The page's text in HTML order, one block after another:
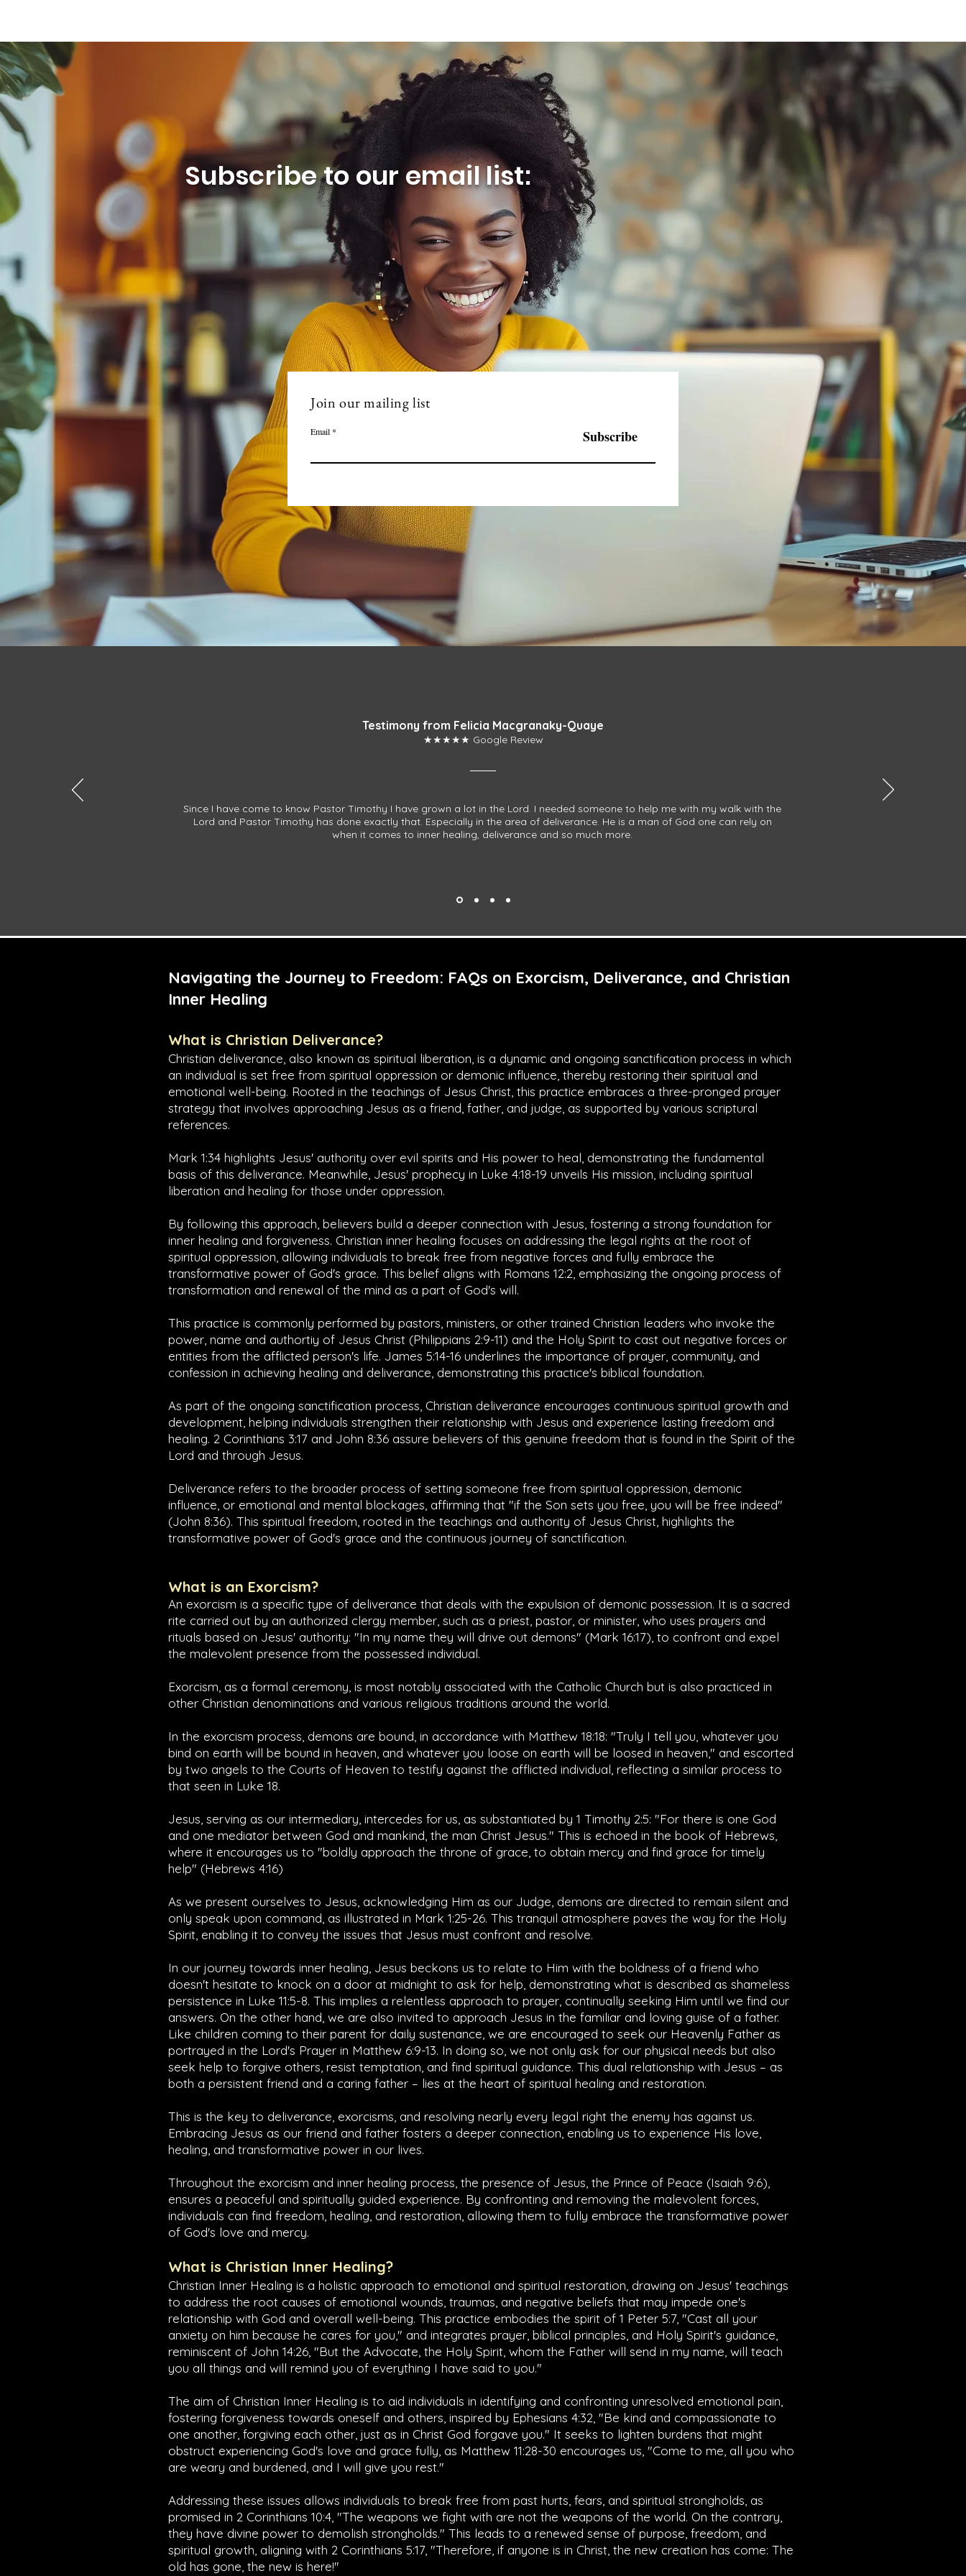
Subscribe to our email list:
Join our mailing list
Email Subscribe
Testimony from Felicia Macgranaky-Quaye
★★★★★ Google Review
Since I have come to know Pastor Timothy I have grown a lot in the Lord. I needed someone to help me with my walk with the
Lord and Pastor Timothy has done exactly that. Especially in the area of deliverance. He is a man of God one can rely on
when it comes to inner healing, deliverance and so much more.
Navigating the Journey to Freedom: FAQs on Exorcism, Deliverance, and Christian
Inner Healing
What is Christian Deliverance?
Christian deliverance, also known as spiritual liberation, is a dynamic and ongoing sanctification process in which
an individual is set free from spiritual oppression or demonic influence, thereby restoring their spiritual and
emotional well-being. Rooted in the teachings of Jesus Christ, this practice embraces a three-pronged prayer
strategy that involves approaching Jesus as a friend, father, and judge, as supported by various scriptural
references.
Mark 1:34 highlights Jesus' authority over evil spirits and His power to heal, demonstrating the fundamental
basis of this deliverance. Meanwhile, Jesus' prophecy in Luke 4:18-19 unveils His mission, including spiritual
liberation and healing for those under oppression.
By following this approach, believers build a deeper connection with Jesus, fostering a strong foundation for
inner healing and forgiveness. Christian inner healing focuses on addressing the legal rights at the root of
spiritual oppression, allowing individuals to break free from negative forces and fully embrace the
transformative power of God's grace. This belief aligns with Romans 12:2 , emphasizing the ongoing process of
transformation and renewal of the mind as a part of God's will.
This practice is commonly performed by pastors, ministers, or other trained Christian leaders who invoke the
power, name and authortiy of Jesus Christ (Philippians 2:9-11) and the Holy Spirit to cast out negative forces or
entities from the afflicted person's life. James 5:14-16 underlines the importance of prayer, community, and
confession in achieving healing and deliverance, demonstrating this practice's biblical foundation.
As part of the ongoing sanctification process, Christian deliverance encourages continuous spiritual growth and
development, helping individuals strengthen their relationship with Jesus and experience lasting freedom and
healing. 2 Corinthians 3:17 and John 8:36 assure believers of this genuine freedom that is found in the Spirit of the
Lord and through Jesus.
Deliverance refers to the broader process of setting someone free from spiritual oppression, demonic
influence, or emotional and mental blockages, affirming that "if the Son sets you free, you will be free indeed"
(John 8:36). This spiritual freedom, rooted in the teachings and authority of Jesus Christ, highlights the
transformative power of God's grace and the continuous journey of sanctification.
What is an Exorcism?
An exorcism is a specific type of deliverance that deals with the expulsion of demonic possession. It is a sacred
rite carried out by an authorized clergy member, such as a priest, pastor, or minister, who uses prayers and
rituals based on Jesus' authority: "In my name they will drive out demons" (Mark 16:17), to confront and expel
the malevolent presence from the possessed individual.
Exorcism, as a formal ceremony, is most notably associated with the Catholic Church but is also practiced in
other Christian denominations and various religious traditions around the world.
In the exorcism process, demons are bound, in accordance with Matthew 18:18: "Truly I tell you, whatever you
bind on earth will be bound in heaven, and whatever you loose on earth will be loosed in heaven," and escorted
by two angels to the Courts of Heaven to testify against the afflicted individual, reflecting a similar process to
that seen in Luke 18.
Jesus, serving as our intermediary, intercedes for us, as substantiated by 1 Timothy 2:5: "For there is one God
and one mediator between God and mankind, the man Christ Jesus." This is echoed in the book of Hebrews,
where it encourages us to "boldly approach the throne of grace, to obtain mercy and find grace for timely
help" (Hebrews 4:16)
As we present ourselves to Jesus, acknowledging Him as our Judge, demons are directed to remain silent and
only speak upon command, as illustrated in Mark 1:25-26. This tranquil atmosphere paves the way for the Holy
Spirit, enabling it to convey the issues that Jesus must confront and resolve.
In our journey towards inner healing, Jesus beckons us to relate to Him with the boldness of a friend who
doesn't hesitate to knock on a door at midnight to ask for help, demonstrating what is described as shameless
persistence in Luke 11:5-8. This implies a relentless approach to prayer, continually seeking Him until we find our
answers. On the other hand, we are also invited to approach Jesus in the familiar and loving guise of a father.
Like children coming to their parent for daily sustenance, we are encouraged to seek our Heavenly Father as
portrayed in the Lord's Prayer in Matthew 6:9-13. In doing so, we not only ask for our physical needs but also
seek help to forgive others, resist temptation, and find spiritual guidance. This dual relationship with Jesus – as
both a persistent friend and a caring father – lies at the heart of spiritual healing and restoration.
This is the key to deliverance, exorcisms, and resolving nearly every legal right the enemy has against us.
Embracing Jesus as our friend and father fosters a deeper connection, enabling us to experience His love,
healing, and transformative power in our lives.
Throughout the exorcism and inner healing process, the presence of Jesus, the Prince of Peace (Isaiah 9:6),
ensures a peaceful and spiritually guided experience. By confronting and removing the malevolent forces,
individuals can find freedom, healing, and restoration, allowing them to fully embrace the transformative power
of God's love and mercy.
What is Christian Inner Healing?
Christian Inner Healing is a holistic approach to emotional and spiritual restoration, drawing on Jesus' teachings
to address the root causes of emotional wounds, traumas, and negative beliefs that may impede one's
relationship with God and overall well-being. This practice embodies the spirit of 1 Peter 5:7, "Cast all your
anxiety on him because he cares for you," and integrates prayer, biblical principles, and Holy Spirit's guidance,
reminiscent of John 14:26 , "But the Advocate, the Holy Spirit, whom the Father will send in my name, will teach
you all things and will remind you of everything I have said to you."
The aim of Christian Inner Healing is to aid individuals in identifying and confronting unresolved emotional pain,
fostering forgiveness towards oneself and others, inspired by Ephesians 4:32 , "Be kind and compassionate to
one another, forgiving each other, just as in Christ God forgave you." It seeks to lighten burdens that might
obstruct experiencing God's love and grace fully, as Matthew 11:28-30 encourages us, "Come to me, all you who
are weary and burdened, and I will give you rest."
Addressing these issues allows individuals to break free from past hurts, fears, and spiritual strongholds, as
promised in 2 Corinthians 10:4 , "The weapons we fight with are not the weapons of the world. On the contrary,
they have divine power to demolish strongholds." This leads to a renewed sense of purpose, freedom, and
spiritual growth, aligning with 2 Corinthians 5:17, "Therefore, if anyone is in Christ, the new creation has come: The
old has gone, the new is here!"